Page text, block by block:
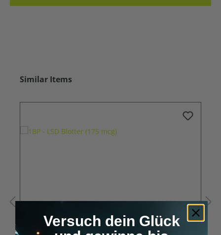
Skip product gallery
Similar Items
Versuch dein Glück